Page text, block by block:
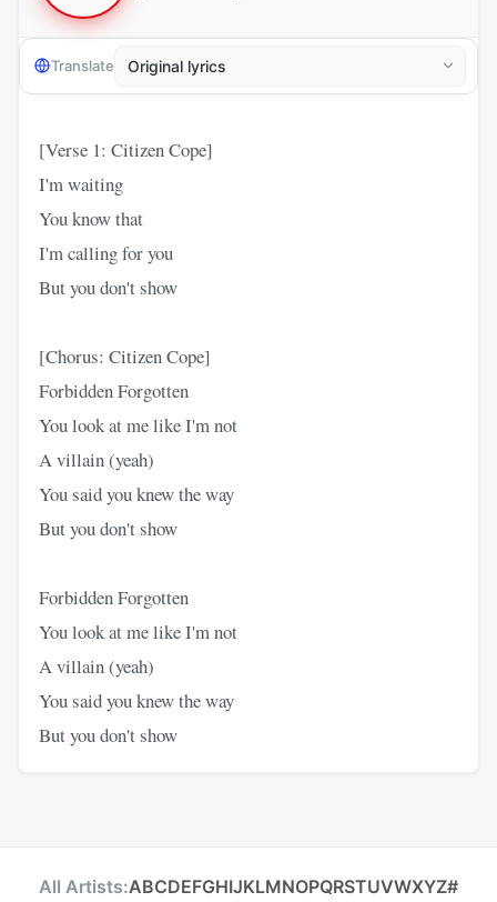
Translate
[Verse 1: Citizen Cope]
I'm waiting
You know that
I'm calling for you
But you don't show
[Chorus: Citizen Cope]
Forbidden Forgotten
You look at me like I'm not
A villain (yeah)
You said you knew the way
But you don't show
Forbidden Forgotten
You look at me like I'm not
A villain (yeah)
You said you knew the way
But you don't show
All Artists:ABCDEFGHIJKLMNOPQRSTUVWXYZ#